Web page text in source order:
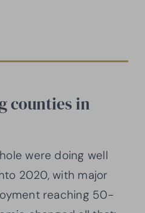
counties in
were doing well
2020, with major
reaching 50-